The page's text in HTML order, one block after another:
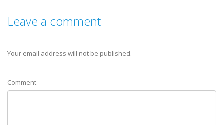
Leave a comment
Your email address will not be published.
Comment